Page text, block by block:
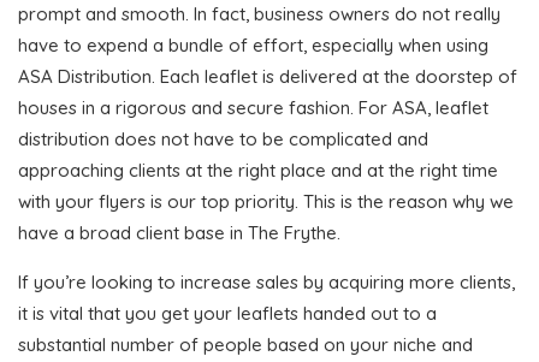
prompt and smooth. In fact, business owners do not really
have to expend a bundle of effort, especially when using
ASA Distribution. Each leaflet is delivered at the doorstep of
houses in a rigorous and secure fashion. For ASA, leaflet
distribution does not have to be complicated and
approaching clients at the right place and at the right time
with your flyers is our top priority. This is the reason why we
have a broad client base in The Frythe.
If you’re looking to increase sales by acquiring more clients,
it is vital that you get your leaflets handed out to a
substantial number of people based on your niche and